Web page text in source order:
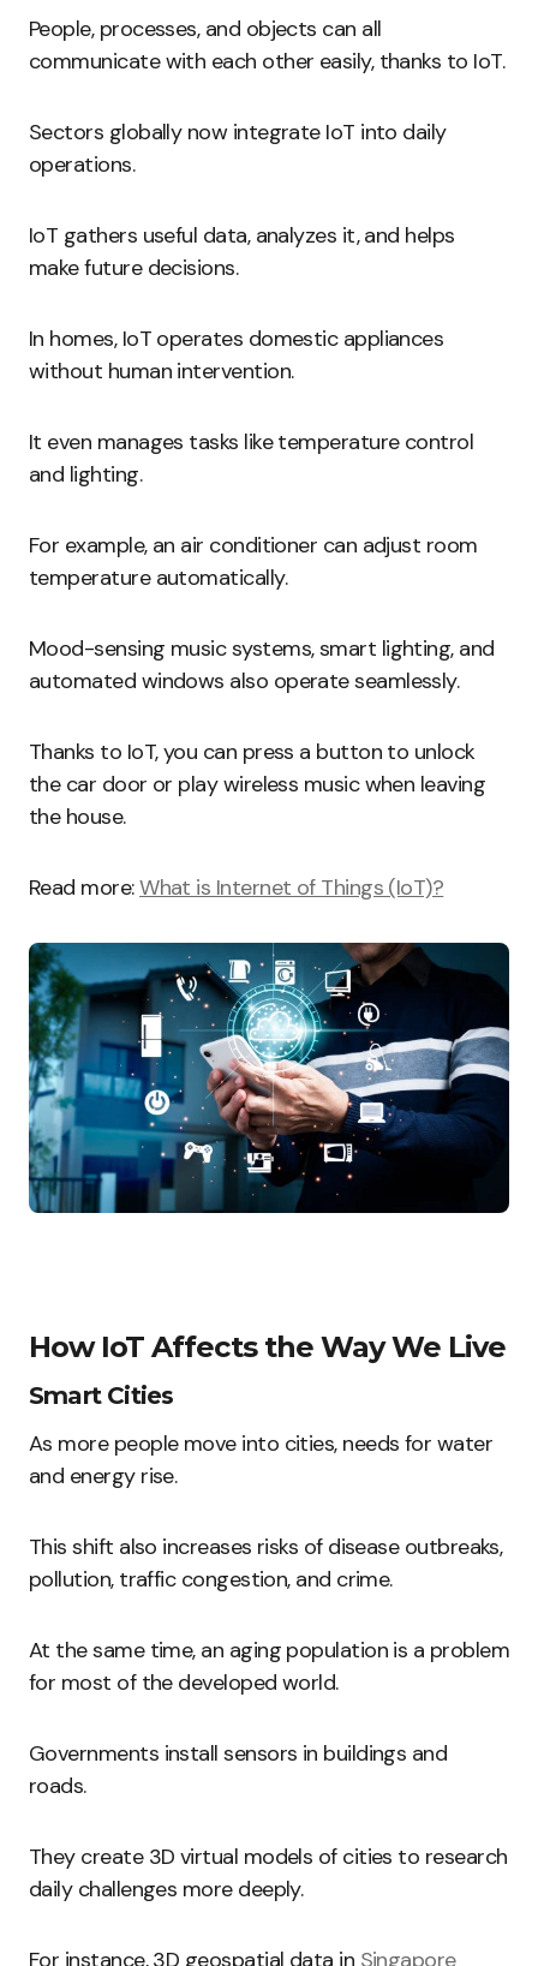
People, processes, and objects can all
communicate with each other easily, thanks to IoT.
Sectors globally now integrate IoT into daily
operations.
IoT gathers useful data, analyzes it, and helps
make future decisions.
In homes, IoT operates domestic appliances
without human intervention.
It even manages tasks like temperature control
and lighting.
For example, an air conditioner can adjust room
temperature automatically.
Mood-sensing music systems, smart lighting, and
automated windows also operate seamlessly.
Thanks to IoT, you can press a button to unlock
the car door or play wireless music when leaving
the house.
Read more:What is Internet of Things (IoT)?
How IoT Affects the Way We Live
Smart Cities
As more people move into cities, needs for water
and energy rise.
This shift also increases risks of disease outbreaks,
pollution, traffic congestion, and crime.
At the same time, an aging population is a problem
for most of the developed world.
Governments install sensors in buildings and
roads.
They create 3D virtual models of cities to research
daily challenges more deeply.
For instance, 3D geospatial data in Singapore